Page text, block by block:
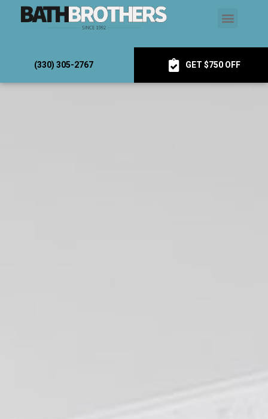
(330) 305-2767 GET $750 OFF